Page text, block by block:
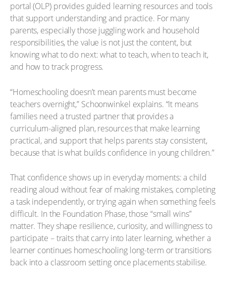
portal (OLP) provides guided learning resources and tools
that support understanding and practice. For many
parents, especially those juggling work and household
responsibilities, the value is not just the content, but
knowing what to do next: what to teach, when to teach it,
and how to track progress.
“Homeschooling doesn’t mean parents must become
teachers overnight,” Schoonwinkel explains. “It means
families need a trusted partner that provides a
curriculum-aligned plan, resources that make learning
practical, and support that helps parents stay consistent,
because that is what builds confidence in young children.”
That confidence shows up in everyday moments: a child
reading aloud without fear of making mistakes, completing
a task independently, or trying again when something feels
difficult. In the Foundation Phase, those “small wins”
matter. They shape resilience, curiosity, and willingness to
participate – traits that carry into later learning, whether a
learner continues homeschooling long-term or transitions
back into a classroom setting once placements stabilise.